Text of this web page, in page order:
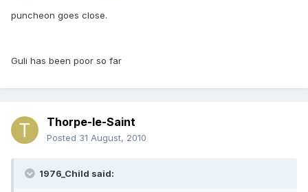
puncheon goes close.
Guli has been poor so far
Thorpe-le-Saint
Posted 31 August, 2010
1976_Child said: